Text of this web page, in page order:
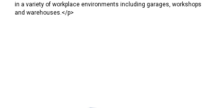
in a variety of workplace environments including garages, workshops
and warehouses.</p>